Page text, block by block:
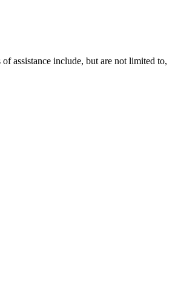
assistance include, but are not limited to,